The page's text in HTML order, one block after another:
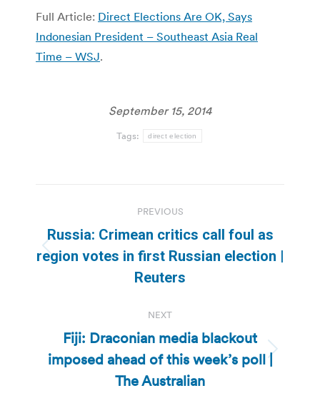
Full Article: Direct Elections Are OK, Says
Indonesian President – Southeast Asia Real
Time – WSJ.
September 15, 2014
Tags: direct election
navigation
PREVIOUS
Previous
post:
Russia: Crimean critics call foul as
region votes in first Russian election |
Reuters
NEXT
Next
post:
Fiji: Draconian media blackout
imposed ahead of this week’s poll |
The Australian